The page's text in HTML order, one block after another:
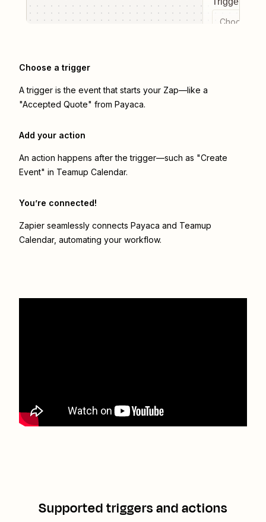
Choose a
Choose a trigger
A trigger is the event that starts your Zap—like a
"Accepted Quote" from Payaca.
Add your action
An action happens after the trigger—such as "Create
Event" in Teamup Calendar.
You’re connected!
Zapier seamlessly connects Payaca and Teamup
Calendar, automating your workflow.
Supported triggers and actions